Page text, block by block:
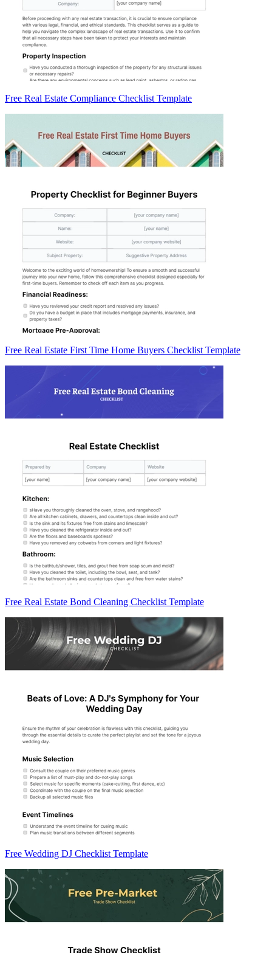
Free Real Estate Compliance Checklist Template
Free Real Estate First Time Home Buyers Checklist Template
Free Real Estate Bond Cleaning Checklist Template
Free Wedding DJ Checklist Template